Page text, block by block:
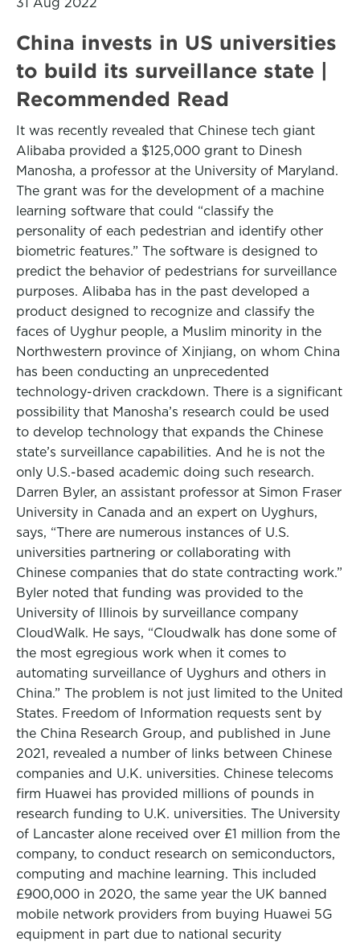
China invests in US universities
to build its surveillance state |
Recommended Read
It was recently revealed that Chinese tech giant
Alibaba provided a $125,000 grant to Dinesh
Manosha, a professor at the University of Maryland.
The grant was for the development of a machine
learning software that could “classify the
personality of each pedestrian and identify other
biometric features.” The software is designed to
predict the behavior of pedestrians for surveillance
purposes. Alibaba has in the past developed a
product designed to recognize and classify the
faces of Uyghur people, a Muslim minority in the
Northwestern province of Xinjiang, on whom China
has been conducting an unprecedented
technology-driven crackdown. There is a significant
possibility that Manosha’s research could be used
to develop technology that expands the Chinese
state’s surveillance capabilities. And he is not the
only U.S.-based academic doing such research.
Darren Byler, an assistant professor at Simon Fraser
University in Canada and an expert on Uyghurs,
says, “There are numerous instances of U.S.
universities partnering or collaborating with
Chinese companies that do state contracting work.”
Byler noted that funding was provided to the
University of Illinois by surveillance company
CloudWalk. He says, “Cloudwalk has done some of
the most egregious work when it comes to
automating surveillance of Uyghurs and others in
China.” The problem is not just limited to the United
States. Freedom of Information requests sent by
the China Research Group, and published in June
2021, revealed a number of links between Chinese
companies and U.K. universities. Chinese telecoms
firm Huawei has provided millions of pounds in
research funding to U.K. universities. The University
of Lancaster alone received over £1 million from the
company, to conduct research on semiconductors,
computing and machine learning. This included
£900,000 in 2020, the same year the UK banned
mobile network providers from buying Huawei 5G
equipment in part due to national security